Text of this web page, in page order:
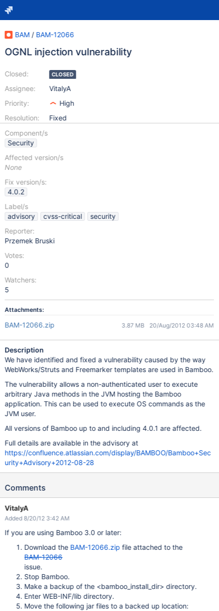
BAM / BAM-12066
OGNL injection vulnerability
Closed:
Assignee:
Priority:
Resolution:
CLOSED
VitalyA
High
Fixed
Component/s
Security
Affected version/s
None
Fix version/s:
4.0.2
Label/s
advisory
cvss-critical
security
Reporter:
Przemek Bruski
Votes:
0
Watchers:
5
Attachments:
BAM-12066.zip 3.87 MB 20/Aug/2012 03:48 AM
Description
We have identified and fixed a vulnerability caused by the way
WebWorks/Struts and Freemarker templates are used in Bamboo.
The vulnerability allows a non-authenticated user to execute
arbitrary Java methods in the JVM hosting the Bamboo
application. This can be used to execute OS commands as the
JVM user.
All versions of Bamboo up to and including 4.0.1 are affected.
Full details are available in the advisory at
https://confluence.atlassian.com/display/BAMBOO/Bamboo+Sec
urity+Advisory+2012-08-28
Comments
VitalyA
Added 8/20/12 3:42 AM
If you are using Bamboo 3.0 or later:
Download the BAM-12066.zip file attached to the
BAM-12066
issue.
Stop Bamboo.
Make a backup of the <bamboo_install_dir> directory.
Enter WEB-INF/lib directory.
Move the following jar files to a backed up location: